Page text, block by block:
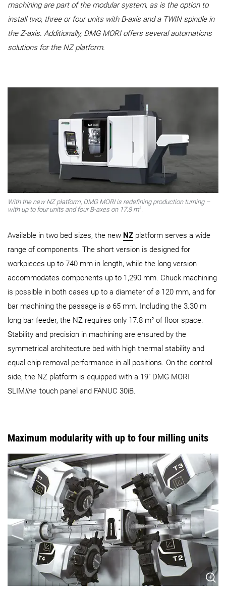
machining are part of the modular system, as is the option to
install two, three or four units with B-axis and a TWIN spindle in
the Z-axis. Additionally, DMG MORI offers several automations
solutions for the NZ platform.
With the new NZ platform, DMG MORI is redefining production turning –
with up to four units and four B-axes on 17.8 m2.
Available in two bed sizes, the new NZ platform serves a wide
range of components. The short version is designed for
workpieces up to 740 mm in length, while the long version
accommodates components up to 1,290 mm. Chuck machining
is possible in both cases up to a diameter of ø 120 mm, and for
bar machining the passage is ø 65 mm. Including the 3.30 m
long bar feeder, the NZ requires only 17.8 m² of floor space.
Stability and precision in machining are ensured by the
symmetrical architecture bed with high thermal stability and
equal chip removal performance in all positions. On the control
side, the NZ platform is equipped with a 19" DMG MORI
SLIMline touch panel and FANUC 30iB.
Maximum modularity with up to four milling units